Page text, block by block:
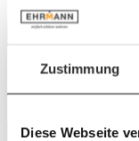
Zustimmung
Diese Webseite
Minimum
€
–
Colour tone